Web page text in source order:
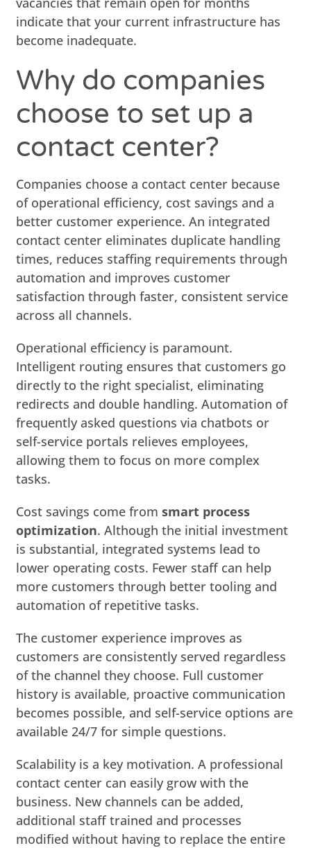
indicate that your current infrastructure has
become inadequate.
Why do companies
choose to set up a
contact center?
Companies choose a contact center because
of operational efficiency, cost savings and a
better customer experience. An integrated
contact center eliminates duplicate handling
times, reduces staffing requirements through
automation and improves customer
satisfaction through faster, consistent service
across all channels.
Operational efficiency is paramount.
Intelligent routing ensures that customers go
directly to the right specialist, eliminating
redirects and double handling. Automation of
frequently asked questions via chatbots or
self-service portals relieves employees,
allowing them to focus on more complex
tasks.
Cost savings come fromsmart process
optimization. Although the initial investment
is substantial, integrated systems lead to
lower operating costs. Fewer staff can help
more customers through better tooling and
automation of repetitive tasks.
The customer experience improves as
customers are consistently served regardless
of the channel they choose. Full customer
history is available, proactive communication
becomes possible, and self-service options are
available 24/7 for simple questions.
Scalability is a key motivation. A professional
contact center can easily grow with the
business. New channels can be added,
additional staff trained and processes
modified without having to replace the entire